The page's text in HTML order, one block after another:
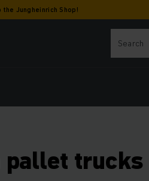
Jungheinrich Shop!
pallet trucks